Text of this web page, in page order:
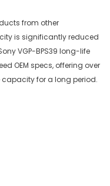
from other
is significantly reduced
VGP-BPS39 long-life
OEM specs, offering over
for a long period.